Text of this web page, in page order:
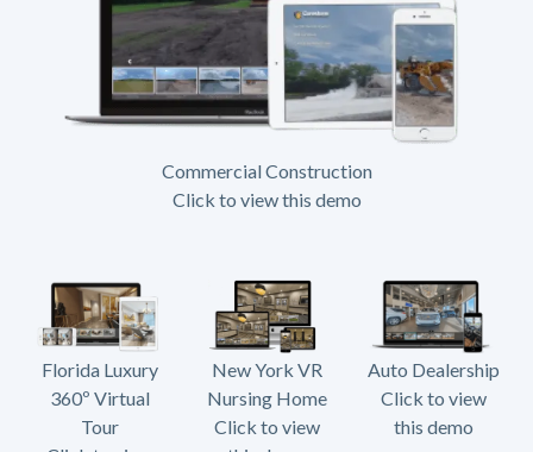
Commercial Construction
Click to view this demo
Florida Luxury
360º Virtual
Tour
New York VR
Nursing Home
Click to view
Auto Dealership
Click to view
this demo